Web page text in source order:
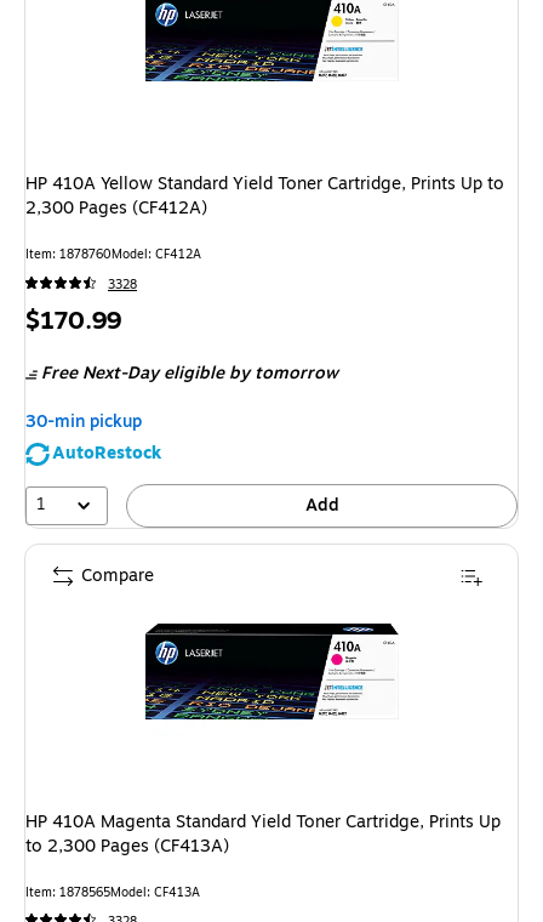
HP 410A Yellow Standard Yield Toner Cartridge, Prints Up to
2,300 Pages (CF412A)
Item: 1878760Model: CF412A
3328
Price
$170.99
Free Next-Day eligibleby tomorrow
30-min pickup
AutoRestock
1
Add
HP 410A Magenta Standard Yield Toner Cartridge, Prints Up
to 2,300 Pages (CF413A)
Item: 1878565Model: CF413A
Compare